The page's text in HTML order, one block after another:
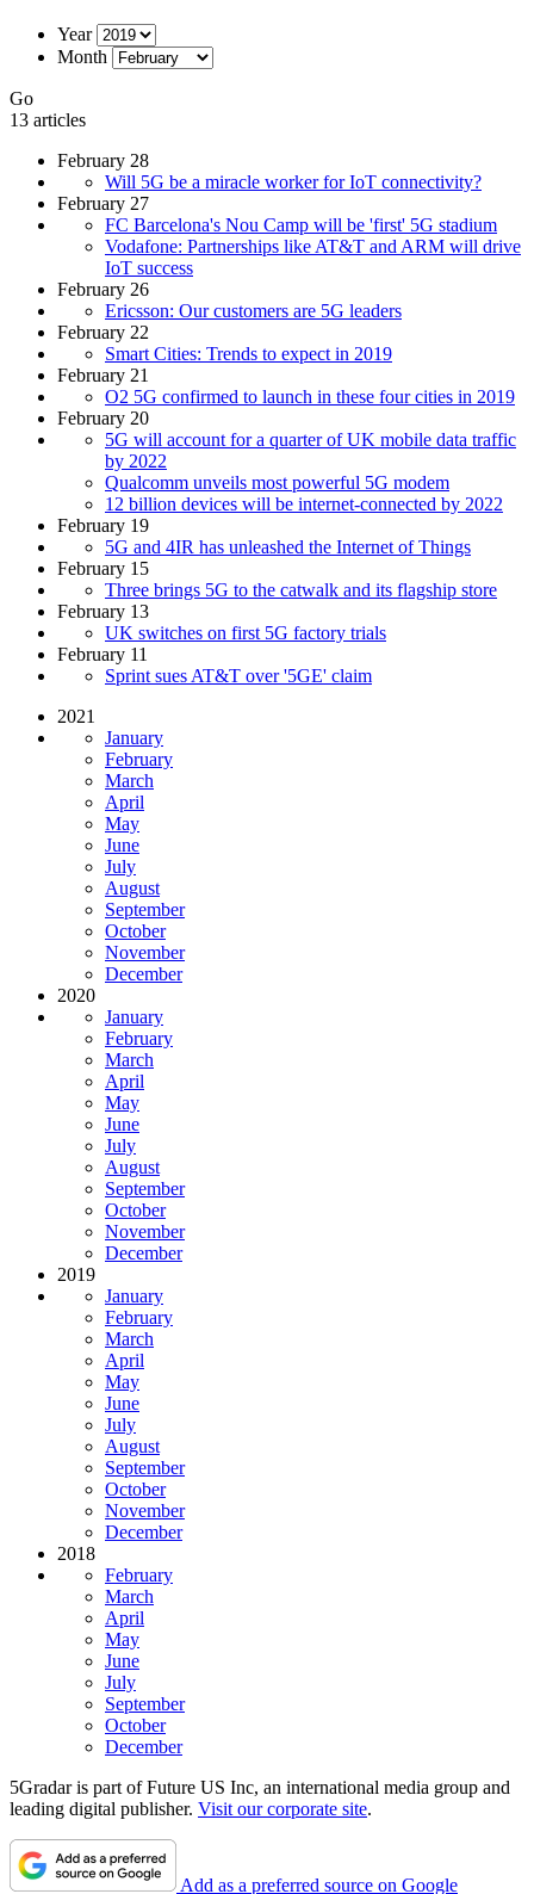
Year
Month
Go
13 articles
February 28
Will 5G be a miracle worker for IoT connectivity?
February 27
FC Barcelona's Nou Camp will be 'first' 5G stadium
Vodafone: Partnerships like AT&T and ARM will drive
IoT success
February 26
Ericsson: Our customers are 5G leaders
February 22
Smart Cities: Trends to expect in 2019
February 21
O2 5G confirmed to launch in these four cities in 2019
February 20
5G will account for a quarter of UK mobile data traffic
by 2022
Qualcomm unveils most powerful 5G modem
12 billion devices will be internet-connected by 2022
February 19
5G and 4IR has unleashed the Internet of Things
February 15
Three brings 5G to the catwalk and its flagship store
February 13
UK switches on first 5G factory trials
February 11
Sprint sues AT&T over '5GE' claim
2021
January
February
March
April
May
June
July
August
September
October
November
December
2020
January
February
March
April
May
June
July
August
September
October
November
December
2019
January
February
March
April
May
June
July
August
September
October
November
December
2018
February
March
April
May
June
July
September
October
December
5Gradar is part of Future US Inc, an international media group and
leading digital publisher. Visit our corporate site.
Add as a preferred source on Google